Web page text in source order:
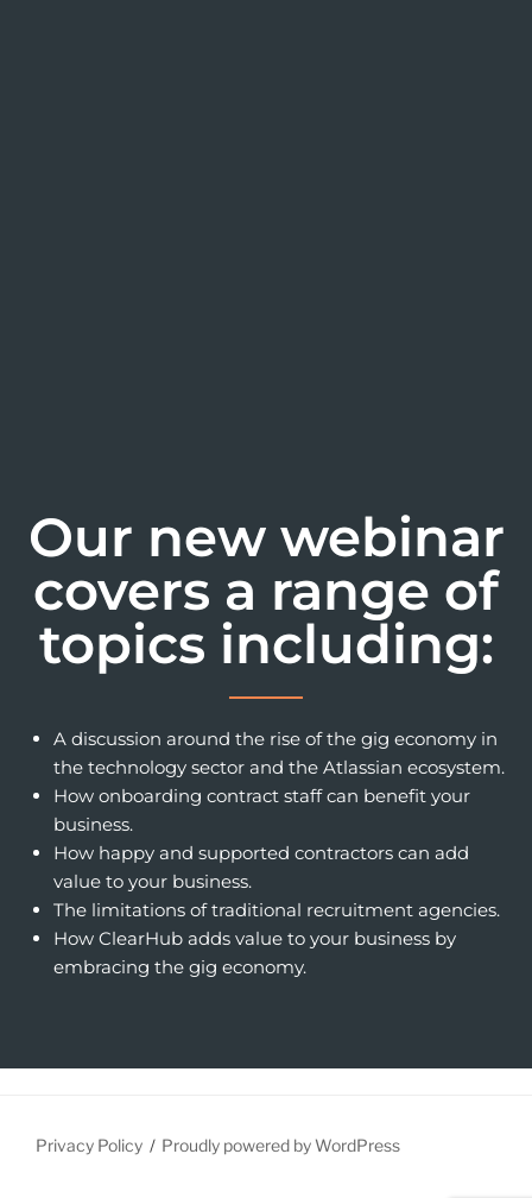
Our new webinar
covers a range of
topics including:
A discussion around the rise of the gig economy in
the technology sector and the Atlassian ecosystem.
How onboarding contract staff can benefit your
business.
How happy and supported contractors can add
value to your business.
The limitations of traditional recruitment agencies.
How ClearHub adds value to your business by
embracing the gig economy.
Privacy Policy Proudly powered by WordPress